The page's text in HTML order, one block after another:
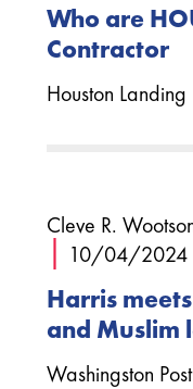
Who are
Contractor
Houston Landing
Cleve R.
| 10/04/2024
Harris
and Muslim
Washingston Post